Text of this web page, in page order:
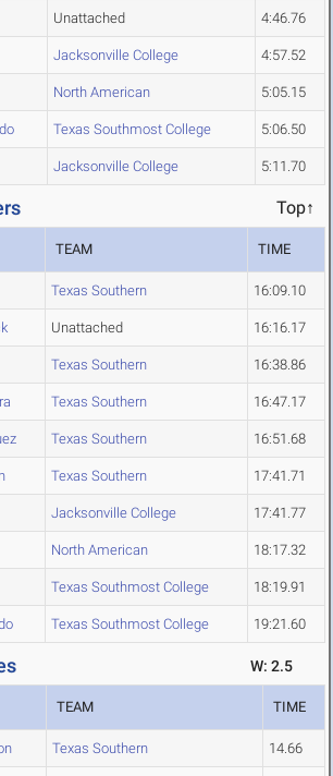
Unattached 4:46.76
Jacksonville College 4:57.52
North American 5:05.15
Texas Southmost College 5:06.50
Jacksonville College 5:11.70
Top↑
TEAM TIME
Texas Southern 16:09.10
Unattached 16:16.17
Texas Southern 16:38.86
Texas Southern 16:47.17
Texas Southern 16:51.68
Texas Southern 17:41.71
Jacksonville College 17:41.77
North American 18:17.32
Texas Southmost College 18:19.91
Texas Southmost College 19:21.60
W: 2.5
TEAM TIME
Texas Southern 14.66